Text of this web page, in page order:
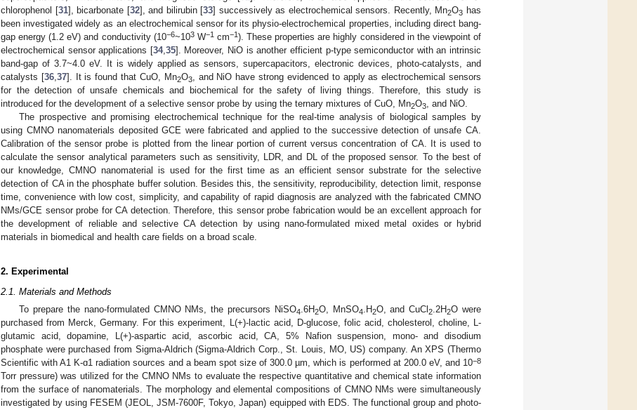
chlorophenol [31], bicarbonate [32], and bilirubin [33] successively as electrochemical sensors. Recently, Mn2O3 has
been investigated widely as an electrochemical sensor for its physio-electrochemical properties, including direct bang-
gap energy (1.2 eV) and conductivity (10−6~103W−1cm−1). These properties are highly considered in the viewpoint of
electrochemical sensor applications [34, 35]. Moreover, NiO is another efficient p-type semiconductor with an intrinsic
band-gap of 3.7~4.0 eV. It is widely applied as sensors, supercapacitors, electronic devices, photo-catalysts, and
catalysts [36, 37]. It is found that CuO, Mn2O3, and NiO have strong evidenced to apply as electrochemical sensors
for the detection of unsafe chemicals and biochemical for the safety of living things. Therefore, this study is
introduced for the development of a selective sensor probe by using the ternary mixtures of CuO, Mn2O3
, and NiO.
The prospective and promising electrochemical technique for the real-time analysis of biological samples by
using CMNO nanomaterials deposited GCE were fabricated and applied to the successive detection of unsafe CA.
Calibration of the sensor probe is plotted from the linear portion of current versus concentration of CA. It is used to
calculate the sensor analytical parameters such as sensitivity, LDR, and DL of the proposed sensor. To the best of
our knowledge, CMNO nanomaterial is used for the first time as an efficient sensor substrate for the selective
detection of CA in the phosphate buffer solution. Besides this, the sensitivity, reproducibility, detection limit, response
time, convenience with low cost, simplicity, and capability of rapid diagnosis are analyzed with the fabricated CMNO
NMs/GCE sensor probe for CA detection. Therefore, this sensor probe fabrication would be an excellent approach for
the development of reliable and selective CA detection by using nano-formulated mixed metal oxides or hybrid
materials in biomedical and health care fields on a broad scale.
2. Experimental
2.1. Materials and Methods
To prepare the nano-formulated CMNO NMs, the precursors NiSO4.6H2O, MnSO4.H2O, and CuCl2.2H2O were
purchased from Merck, Germany. For this experiment, L(+)-lactic acid, D-glucose, folic acid, cholesterol, choline, L-
glutamic acid, dopamine, L(+)-aspartic acid, ascorbic acid, CA, 5% Nafion suspension, mono- and disodium
phosphate were purchased from Sigma-Aldrich (Sigma-Aldrich Corp., St. Louis, MO, US) company. An XPS (Thermo
Scientific with A1 K-ɑ1 radiation sources and a beam spot size of 300.0 µm, which is performed at 200.0 eV, and 10−8
Torr pressure) was utilized for the CMNO NMs to evaluate the respective quantitative and chemical state information
from the surface of nanomaterials. The morphology and elemental compositions of CMNO NMs were simultaneously
investigated by using FESEM (JEOL, JSM-7600F, Tokyo, Japan) equipped with EDS. The functional group and photo-